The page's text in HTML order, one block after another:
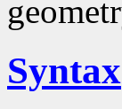
Syntax